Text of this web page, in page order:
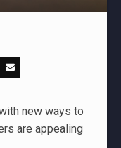
new ways to
are appealing